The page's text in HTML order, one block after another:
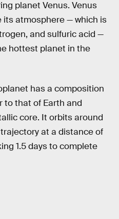
planet Venus. Venus
its atmosphere — which is
and sulfuric acid —
hottest planet in the
has a composition
to that of Earth and
core. It orbits around
at a distance of
1.5 days to complete